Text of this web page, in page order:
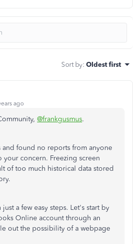
Sort by: Oldest first
ago
@frankgusmus.
and found no reports from anyone
your concern. Freezing screen
of too much historical data stored
a few easy steps. Let's start by
Online account through an
out the possibility of a webpage